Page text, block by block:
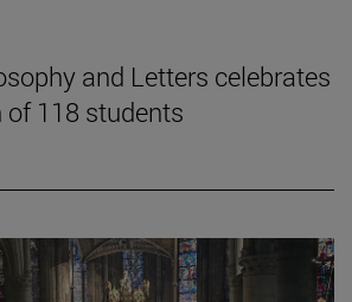
and Letters celebrates
118 students